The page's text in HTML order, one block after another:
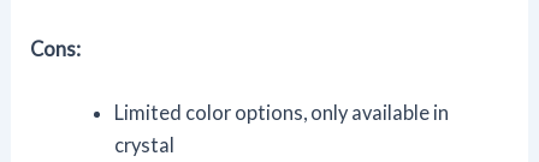
Cons:
Limited color options, only available in
crystal